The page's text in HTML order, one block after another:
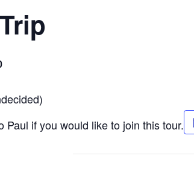
Paul if you would like to join this tour.